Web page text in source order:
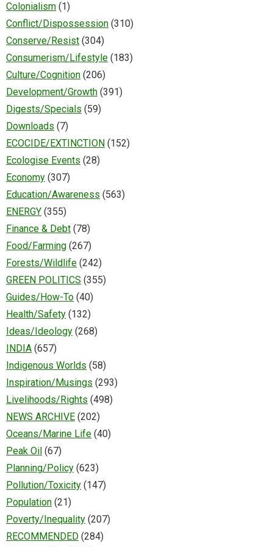
Colonialism (1)
Conflict/Dispossession (310)
Conserve/Resist (304)
Consumerism/Lifestyle (183)
Culture/Cognition (206)
Development/Growth (391)
Digests/Specials (59)
Downloads (7)
ECOCIDE/EXTINCTION (152)
Ecologise Events (28)
Economy (307)
Education/Awareness (563)
ENERGY (355)
Finance & Debt (78)
Food/Farming (267)
Forests/Wildlife (242)
GREEN POLITICS (355)
Guides/How-To (40)
Health/Safety (132)
Ideas/Ideology (268)
INDIA (657)
Indigenous Worlds (58)
Inspiration/Musings (293)
Livelihoods/Rights (498)
NEWS ARCHIVE (202)
Oceans/Marine Life (40)
Peak Oil (67)
Planning/Policy (623)
Pollution/Toxicity (147)
Population (21)
Poverty/Inequality (207)
RECOMMENDED (284)